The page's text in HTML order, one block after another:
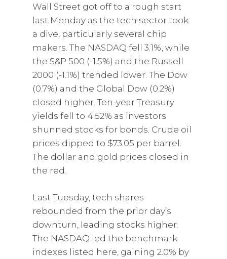
Wall Street got off to a rough start
last Monday as the tech sector took
a dive, particularly several chip
makers. The NASDAQ fell 3.1%, while
the S&P 500 (-1.5%) and the Russell
2000 (-1.1%) trended lower. The Dow
(0.7%) and the Global Dow (0.2%)
closed higher. Ten-year Treasury
yields fell to 4.52% as investors
shunned stocks for bonds. Crude oil
prices dipped to $73.05 per barrel.
The dollar and gold prices closed in
the red.
Last Tuesday, tech shares
rebounded from the prior day’s
downturn, leading stocks higher.
The NASDAQ led the benchmark
indexes listed here, gaining 2.0% by